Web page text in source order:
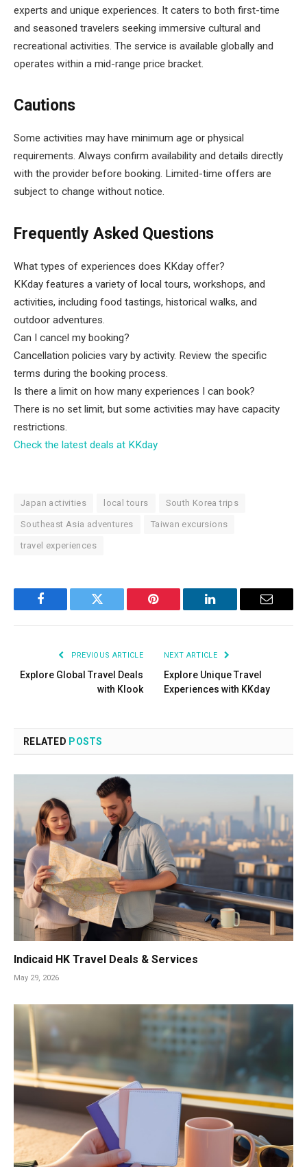
experts and unique experiences. It caters to both first-time
and seasoned travelers seeking immersive cultural and
recreational activities. The service is available globally and
operates within a mid-range price bracket.
Cautions
Some activities may have minimum age or physical
requirements. Always confirm availability and details directly
with the provider before booking. Limited-time offers are
subject to change without notice.
Frequently Asked Questions
What types of experiences does KKday offer?
KKday features a variety of local tours, workshops, and
activities, including food tastings, historical walks, and
outdoor adventures.
Can I cancel my booking?
Cancellation policies vary by activity. Review the specific
terms during the booking process.
Is there a limit on how many experiences I can book?
There is no set limit, but some activities may have capacity
restrictions.
Check the latest deals at KKday
Japan activities local tours South Korea trips
Southeast Asia adventures Taiwan excursions
travel experiences
Facebook Twitter Pinterest LinkedIn Email
PREVIOUS ARTICLE
Explore Global Travel Deals
with Klook
NEXT ARTICLE
Explore Unique Travel
Experiences with KKday
RELATED POSTS
Indicaid HK Travel Deals & Services
May 29, 2026